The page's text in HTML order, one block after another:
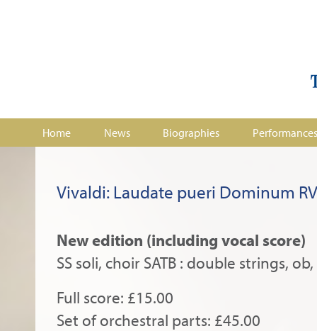
Home News Biographies Performances
Vivaldi: Laudate pueri Dominum
New edition (including vocal score)
SS soli, choir SATB : double strings,
Full score: £15.00
Set of orchestral parts: £45.00